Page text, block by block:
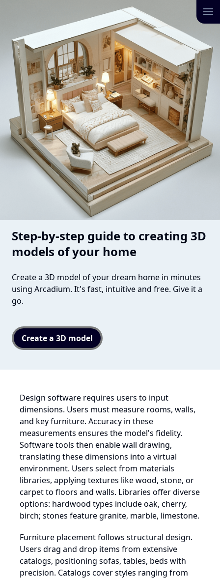
Step-by-step guide to creating 3D
models of your home
Create a 3D model of your dream home in minutes
using Arcadium. It's fast, intuitive and free. Give it a
go.
Create a 3D model
Design software requires users to input
dimensions. Users must measure rooms, walls,
and key furniture. Accuracy in these
measurements ensures the model's fidelity.
Software tools then enable wall drawing,
translating these dimensions into a virtual
environment. Users select from materials
libraries, applying textures like wood, stone, or
carpet to floors and walls. Libraries offer diverse
options: hardwood types include oak, cherry,
birch; stones feature granite, marble, limestone.
Furniture placement follows structural design.
Users drag and drop items from extensive
catalogs, positioning sofas, tables, beds with
precision. Catalogs cover styles ranging from